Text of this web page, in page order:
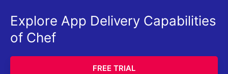
Explore App Delivery Capabilities
of Chef
FREE TRIAL